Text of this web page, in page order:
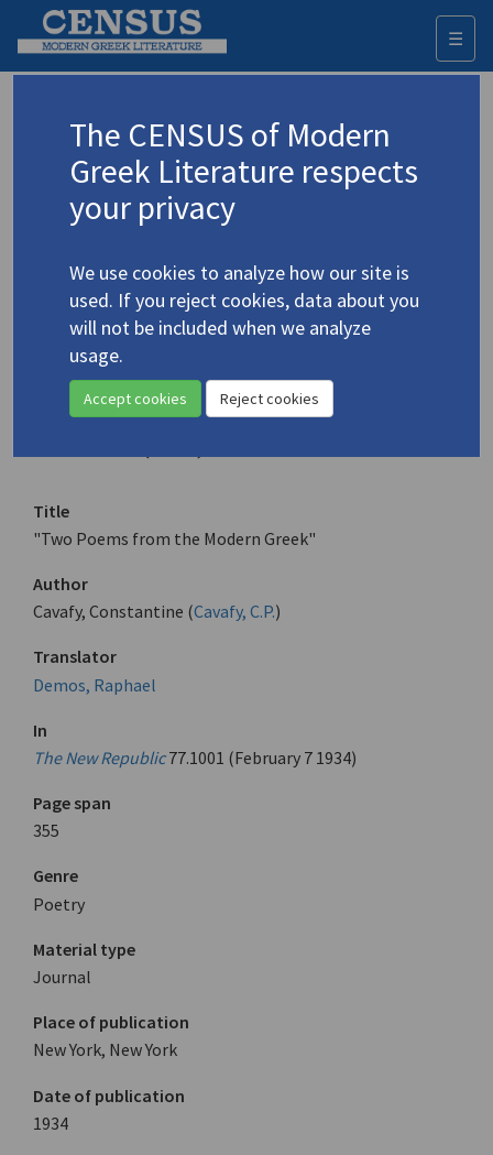
☰
Advanced search Search history
◀ Result list
Authors 19th-21st centuries
Cavafy, C.P./Καβάφης, Κ.Π.(1863-1933)
"Two Poems from the
Modern Greek"
Title
"Two Poems from the Modern Greek"
Author
Cavafy, Constantine (Cavafy, C.P.)
Translator
Demos, Raphael
In
The New Republic 77.1001 (February 7 1934)
Page span
355
Genre
Poetry
Material type
Journal
Place of publication
New York, New York
Date of publication
1934
The CENSUS of Modern
Greek Literature respects
your privacy
We use cookies to analyze how our site is
used. If you reject cookies, data about you
will not be included when we analyze
usage.
Accept cookies Reject cookies